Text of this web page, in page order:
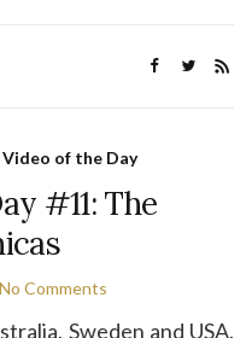
Video of the Day
#11: The
No Comments
Sweden and USA.